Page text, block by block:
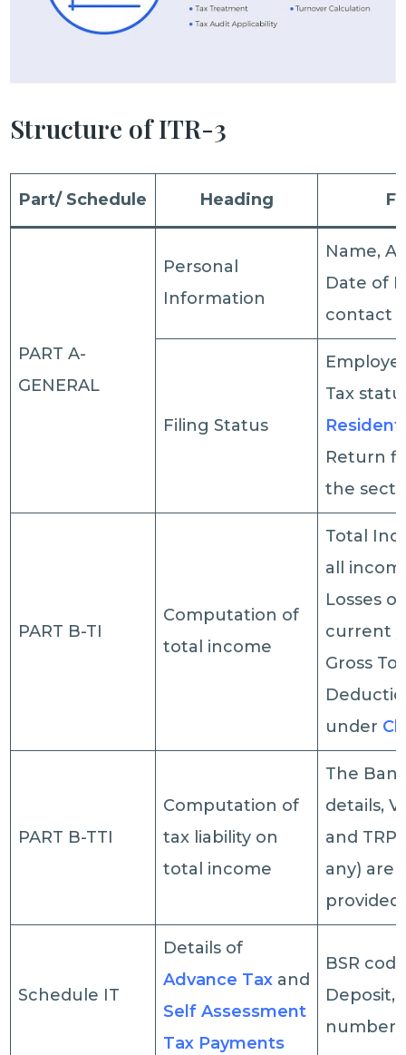
Structure of ITR-3
Part/ Schedule Heading
PART A-
GENERAL
Personal
Information
Name,
Date of
contact
Filing Status
Tax
Return
the
PART B-TI
Computation of
total income
Total
all
Losses
current
Gross
under
PART B-TTI
Computation of
tax liability on
total income
The
details,
and TRP
any) are
Schedule IT
Details of
Advance Tax and
Self Assessment
Tax Payments
BSR
Deposit,
number,